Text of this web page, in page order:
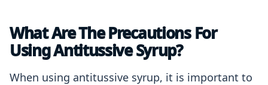
What Are The Precautions For
Using Antitussive Syrup?
When using antitussive syrup, it is important to